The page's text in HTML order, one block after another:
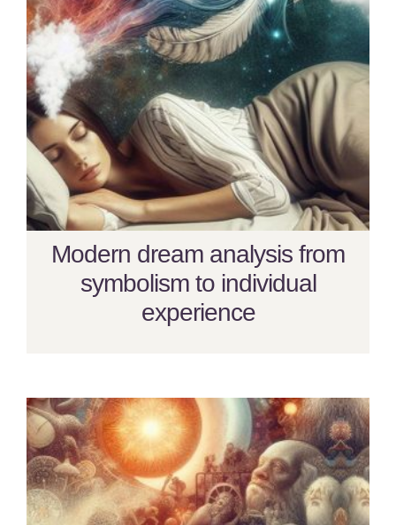
Modern dream analysis from
symbolism to individual
experience